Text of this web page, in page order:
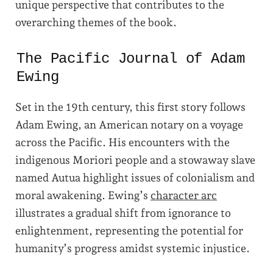
unique perspective that contributes to the
overarching themes of the book.
The Pacific Journal of Adam
Ewing
Set in the 19th century, this first story follows
Adam Ewing, an American notary on a voyage
across the Pacific. His encounters with the
indigenous Moriori people and a stowaway slave
named Autua highlight issues of colonialism and
moral awakening. Ewing’s character arc
illustrates a gradual shift from ignorance to
enlightenment, representing the potential for
humanity’s progress amidst systemic injustice.